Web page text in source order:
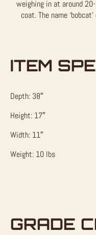
weighing in at around
coat. The name
ITEM
Depth: 38″
Height: 17″
Width: 11″
Weight: 10 lbs
GRADE